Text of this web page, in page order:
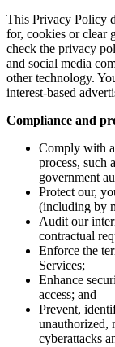
This Privacy Policy
for, cookies or clear
check the privacy
and social media
other technology.
interest-based
Compliance and
Comply with
process, such
government
Protect our,
(including by
Audit our
contractual
Enforce the
Services;
Enhance
access; and
Prevent,
unauthorized,
cyberattacks